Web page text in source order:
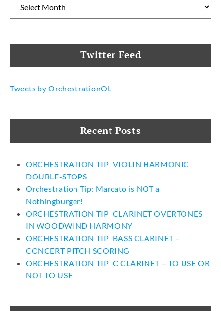
Twitter Feed
Tweets by OrchestrationOL
Recent Posts
ORCHESTRATION TIP: VIOLIN HARMONIC
DOUBLE-STOPS
Orchestration Tip: Marcato is NOT a
Nothingburger!
ORCHESTRATION TIP: CLARINET OVERTONES
IN WOODWIND HARMONY
ORCHESTRATION TIP: BASS CLARINET –
CONCERT PITCH SCORING
ORCHESTRATION TIP: C CLARINET – TO USE OR
NOT TO USE